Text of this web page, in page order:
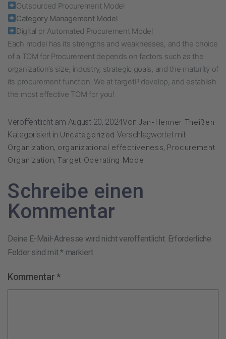
Outsourced Procurement Model
Category Management Model
Digital or Automated Procurement Model
Each model has its strengths and weaknesses, and the choice
of a TOM for Procurement depends on factors such as the
organization’s size, industry, strategic goals, and the maturity of
its procurement function. We at targetP develop, and establish
the most effective TOM for you!
Veröffentlicht am August 20, 2024Von Jan-Henner Theißen
Kategorisiert in Uncategorized Verschlagwortet mit
Organization, organizational effectiveness, Procurement
Organization, Target Operating Model
Schreibe einen
Kommentar
Deine E-Mail-Adresse wird nicht veröffentlicht. Erforderliche
Felder sind mit*markiert
Kommentar *